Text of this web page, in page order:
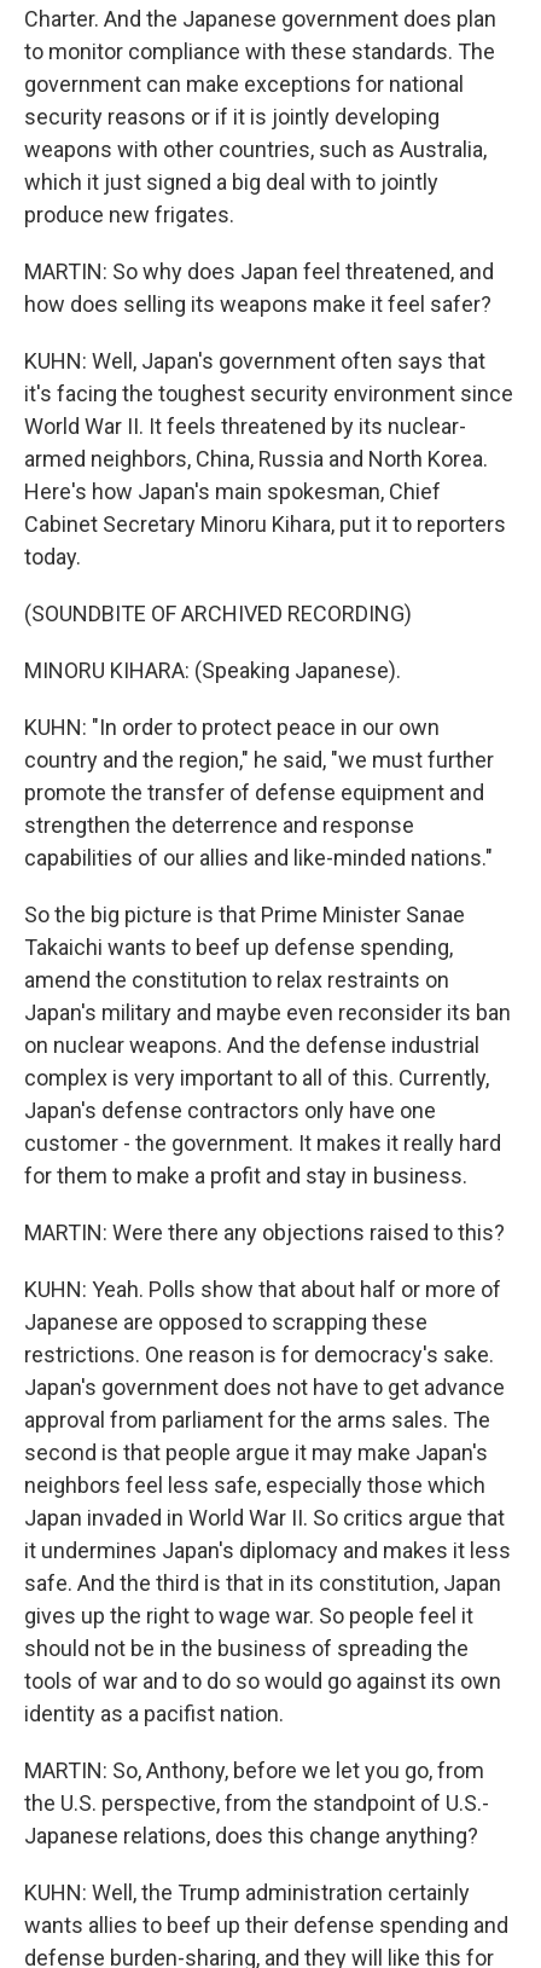
Charter. And the Japanese government does plan
to monitor compliance with these standards. The
government can make exceptions for national
security reasons or if it is jointly developing
weapons with other countries, such as Australia,
which it just signed a big deal with to jointly
produce new frigates.
MARTIN: So why does Japan feel threatened, and
how does selling its weapons make it feel safer?
KUHN: Well, Japan's government often says that
it's facing the toughest security environment since
World War II. It feels threatened by its nuclear-
armed neighbors, China, Russia and North Korea.
Here's how Japan's main spokesman, Chief
Cabinet Secretary Minoru Kihara, put it to reporters
today.
(SOUNDBITE OF ARCHIVED RECORDING)
MINORU KIHARA: (Speaking Japanese).
KUHN: "In order to protect peace in our own
country and the region," he said, "we must further
promote the transfer of defense equipment and
strengthen the deterrence and response
capabilities of our allies and like-minded nations."
So the big picture is that Prime Minister Sanae
Takaichi wants to beef up defense spending,
amend the constitution to relax restraints on
Japan's military and maybe even reconsider its ban
on nuclear weapons. And the defense industrial
complex is very important to all of this. Currently,
Japan's defense contractors only have one
customer - the government. It makes it really hard
for them to make a profit and stay in business.
MARTIN: Were there any objections raised to this?
KUHN: Yeah. Polls show that about half or more of
Japanese are opposed to scrapping these
restrictions. One reason is for democracy's sake.
Japan's government does not have to get advance
approval from parliament for the arms sales. The
second is that people argue it may make Japan's
neighbors feel less safe, especially those which
Japan invaded in World War II. So critics argue that
it undermines Japan's diplomacy and makes it less
safe. And the third is that in its constitution, Japan
gives up the right to wage war. So people feel it
should not be in the business of spreading the
tools of war and to do so would go against its own
identity as a pacifist nation.
MARTIN: So, Anthony, before we let you go, from
the U.S. perspective, from the standpoint of U.S.-
Japanese relations, does this change anything?
KUHN: Well, the Trump administration certainly
wants allies to beef up their defense spending and
defense burden-sharing, and they will like this for